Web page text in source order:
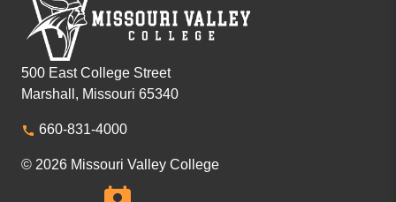
500 East College Street
Marshall, Missouri 65340
660-831-4000
© 2026 Missouri Valley College